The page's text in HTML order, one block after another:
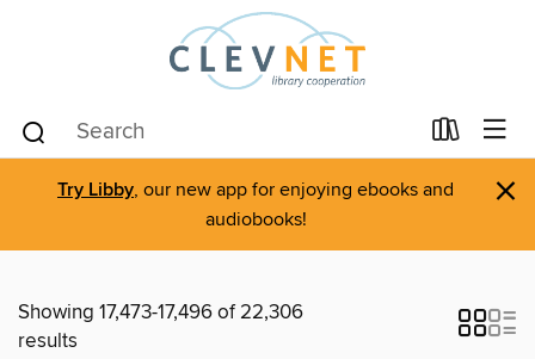
Try Libby, our new app for enjoying ebooks and
audiobooks!
×
Showing 17,473-17,496 of 22,306
results